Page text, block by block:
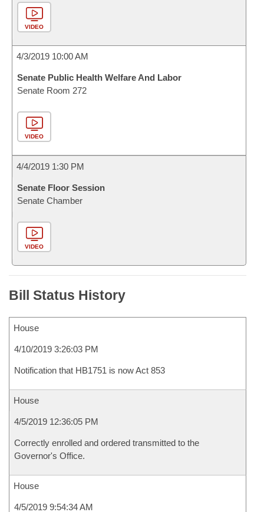
VIDEO
4/3/2019 10:00 AM
Senate Public Health Welfare And Labor
Senate Room 272
VIDEO
4/4/2019 1:30 PM
Senate Floor Session
Senate Chamber
VIDEO
Bill Status History
House
4/10/2019 3:26:03 PM
Notification that HB1751 is now Act 853
House
4/5/2019 12:36:05 PM
Correctly enrolled and ordered transmitted to the
Governor's Office.
House
4/5/2019 9:54:34 AM